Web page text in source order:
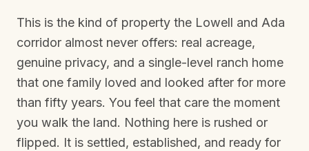
This is the kind of property the Lowell and Ada
corridor almost never offers: real acreage,
genuine privacy, and a single-level ranch home
that one family loved and looked after for more
than fifty years. You feel that care the moment
you walk the land. Nothing here is rushed or
flipped. It is settled, established, and ready for